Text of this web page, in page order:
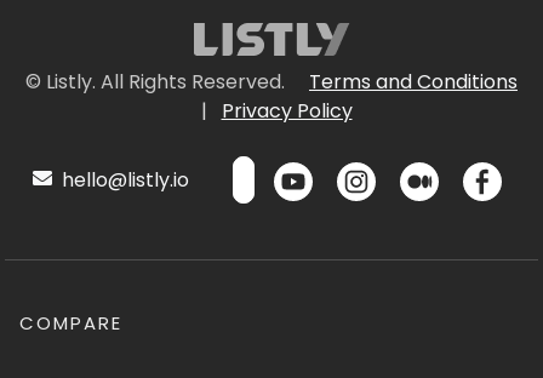
© Listly. All Rights Reserved.
Terms and Conditions
|
Privacy Policy
hello@listly.io
COMPARE